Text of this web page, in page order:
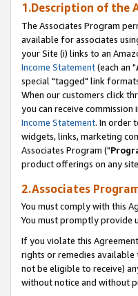
1.Description of the
The Associates Program
available for associates
your Site (i) links to an
Income Statement(each an "
special "tagged" link
When our customers click
you can receive
Income Statement. In order
widgets, links, marketing
Associates Program ("
product offerings on any
2.Associates
You must comply with this
You must promptly provide
If you violate this
rights or remedies
not be eligible to receive)
without notice and without